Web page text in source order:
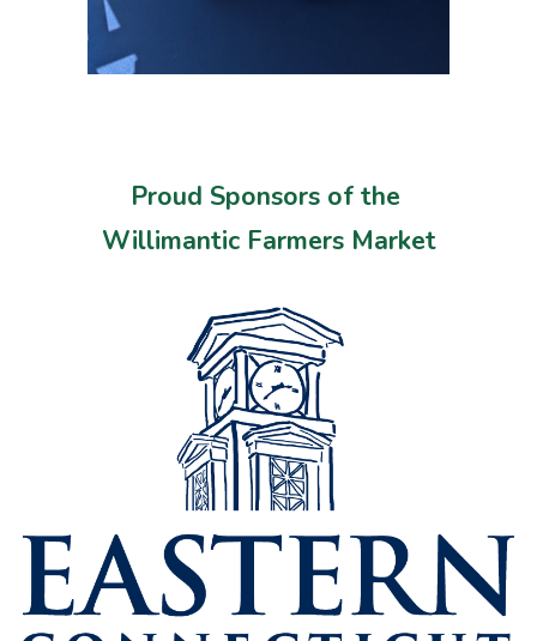
Proud Sponsors of the
Willimantic Farmers Market